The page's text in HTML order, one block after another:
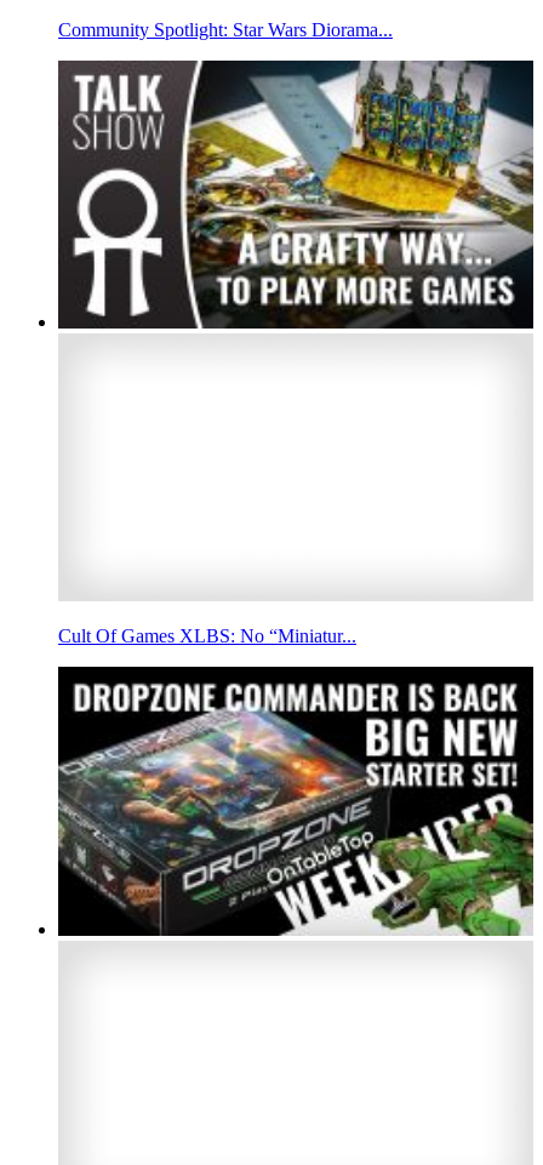
Community Spotlight: Star Wars Diorama...
Cult Of Games XLBS: No “Miniatur...